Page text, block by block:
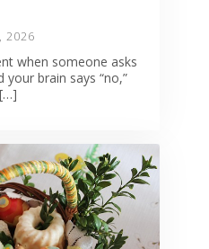
2026
when someone asks
brain says “no,”